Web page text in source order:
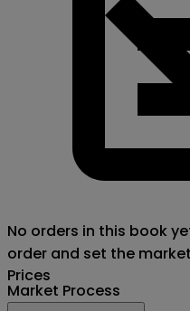
Prices
No orders in this book
order and set the
Market Process